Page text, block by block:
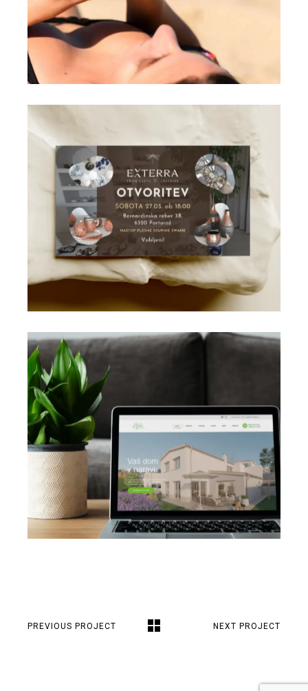
PREVIOUS PROJECT NEXT PROJECT